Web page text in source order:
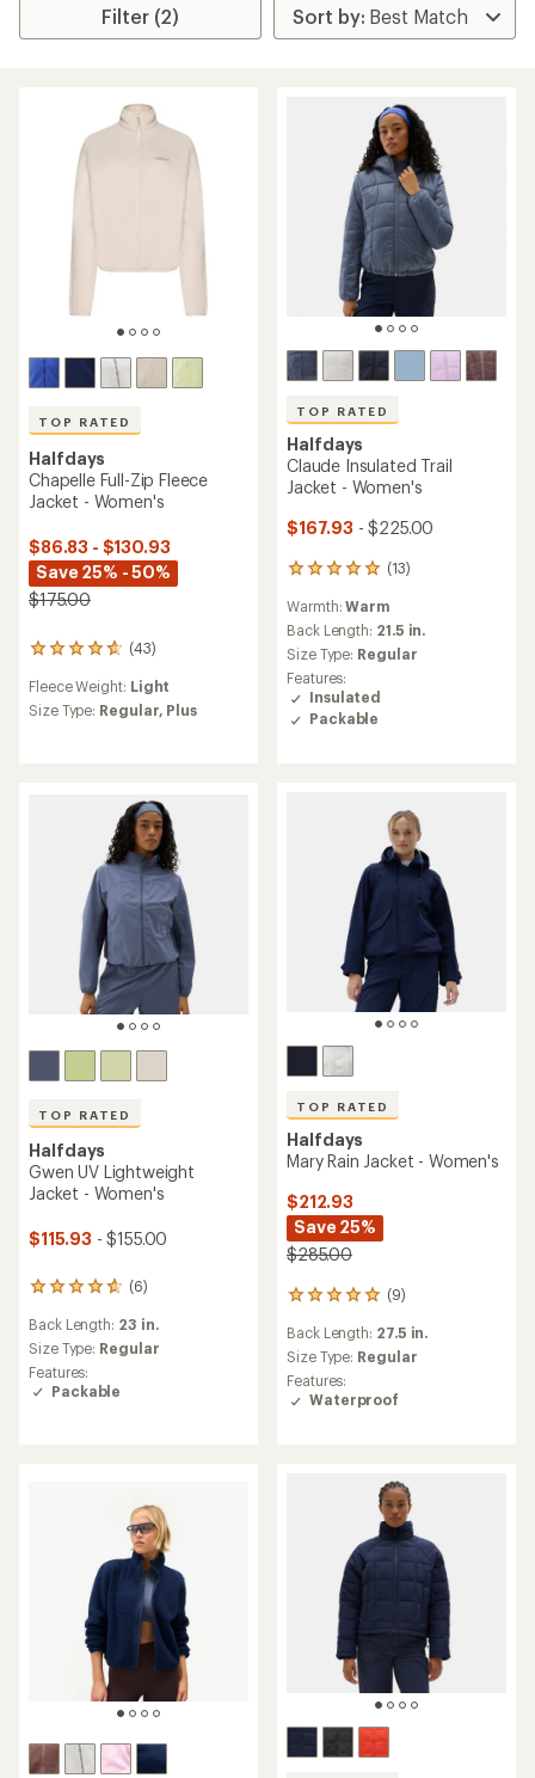
Filter (2)
TOP RATED
Halfdays
Chapelle Full-Zip Fleece
Jacket - Women's
$86.83 - $130.93
Save 25% - 50%
$175.00
(43)
43
with
an
Fleece Weight: Light
Size Type: Regular, Plus
TOP RATED
Halfdays
Claude Insulated Trail
Jacket - Women's
$167.93 - $225.00
(13)
13
with
an
average
rating
of
5.0
out
Warmth:Warm
Back Length: 21.5 in.
Size Type: Regular
Features:
Insulated
Packable
TOP RATED
Halfdays
Gwen UV Lightweight
Jacket - Women's
$115.93 - $155.00
(6)
6
with
an
average
rating
Back Length: 23 in.
Size Type: Regular
Features:
Packable
TOP RATED
Halfdays
Mary Rain Jacket - Women's
$212.93
Save 25%
$285.00
(9)
9
with
an
average
rating
Back Length: 27.5 in.
Size Type: Regular
Features:
Waterproof